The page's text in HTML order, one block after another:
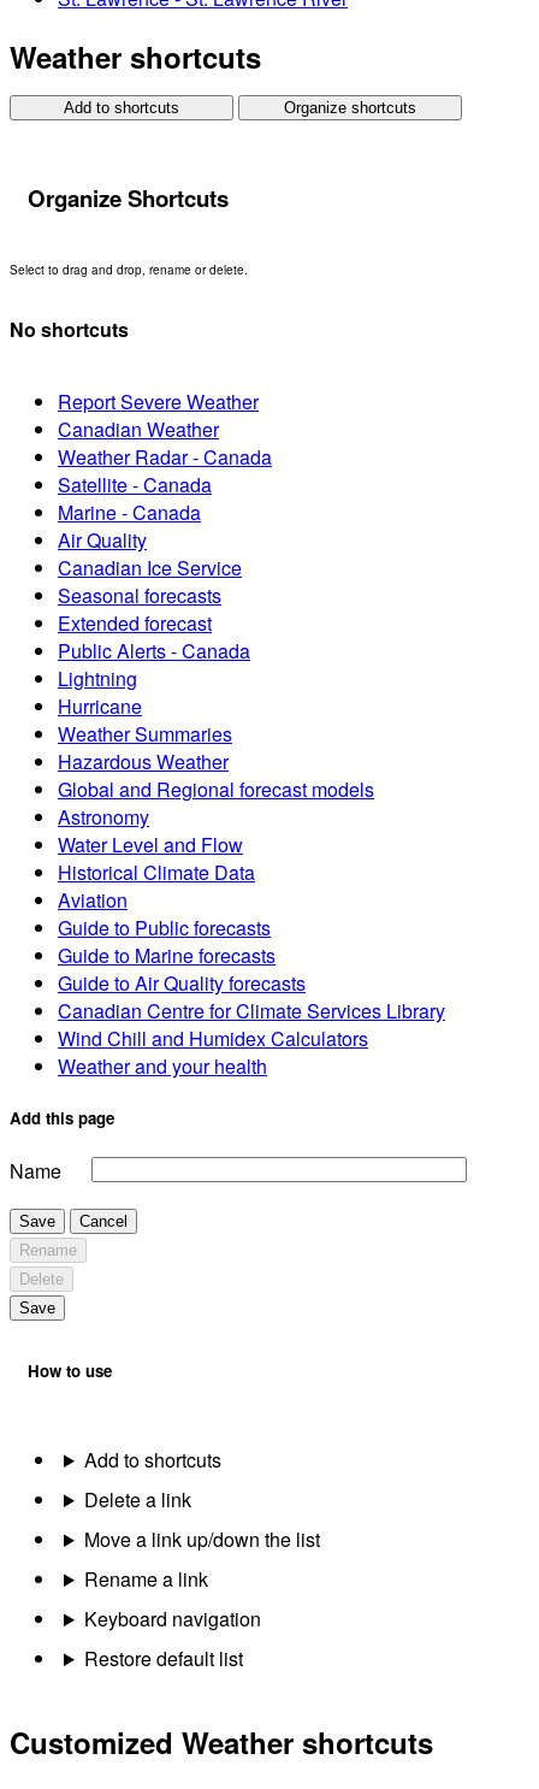
Weather shortcuts
Add to shortcuts Organize shortcuts
Organize Shortcuts
Select to drag and drop, rename or delete.
No shortcuts
Report Severe Weather
Canadian Weather
Weather Radar - Canada
Satellite - Canada
Marine - Canada
Air Quality
Canadian Ice Service
Seasonal forecasts
Extended forecast
Public Alerts - Canada
Lightning
Hurricane
Weather Summaries
Hazardous Weather
Global and Regional forecast models
Astronomy
Water Level and Flow
Historical Climate Data
Aviation
Guide to Public forecasts
Guide to Marine forecasts
Guide to Air Quality forecasts
Canadian Centre for Climate Services Library
Wind Chill and Humidex Calculators
Weather and your health
Add this page
Name
Save
Cancel
Rename
Delete
Save
How to use
Add to shortcuts
Delete a link
Move a link up/down the list
Rename a link
Keyboard navigation
Restore default list
Customized Weather shortcuts